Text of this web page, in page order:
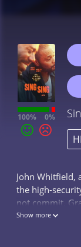
100% 0%
John Whitfield,
the high-
not commit.
environment,
Show more